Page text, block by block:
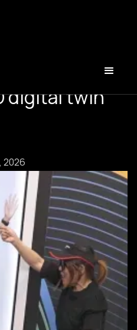
a
digital twin
2026